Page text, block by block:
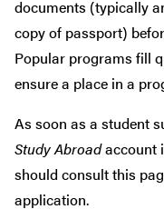
documents (typically
copy of passport)
Popular programs fill
ensure a place in a
As soon as a student
Study Abroadaccount
should consult this
application.